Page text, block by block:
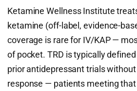
Ketamine Wellness Institute
ketamine (off-label, evidence-
coverage is rare for IV/KAP —
of pocket. TRD is typically
prior antidepressant trials
response — patients meeting